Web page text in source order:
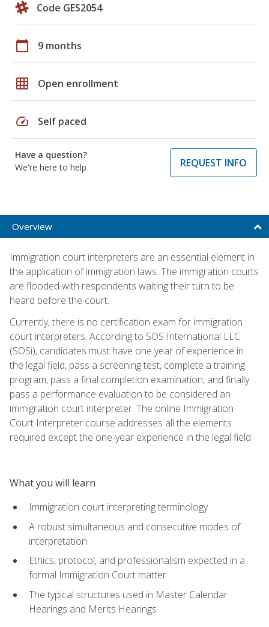
Code GES2054
calendar_today 9 months
grid_on Open enrollment
speed Self paced
Have a question?
We're here to help
REQUEST INFO
Overview
Immigration court interpreters are an essential element in
the application of immigration laws. The immigration courts
are flooded with respondents waiting their turn to be
heard before the court.
Currently, there is no certification exam for immigration
court interpreters. According to SOS International LLC
(SOSi), candidates must have one year of experience in
the legal field, pass a screening test, complete a training
program, pass a final completion examination, and finally
pass a performance evaluation to be considered an
immigration court interpreter. The online Immigration
Court Interpreter course addresses all the elements
required except the one-year experience in the legal field.
What you will learn
Immigration court interpreting terminology
A robust simultaneous and consecutive modes of
interpretation
Ethics, protocol, and professionalism expected in a
formal Immigration Court matter
The typical structures used in Master Calendar
Hearings and Merits Hearings